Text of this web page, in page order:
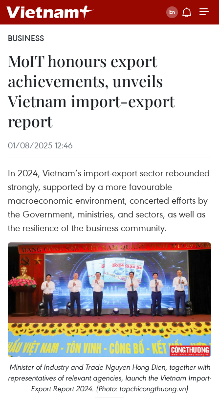
BUSINESS
MoIT honours export
achievements, unveils
Vietnam import-export
report
01/08/2025 12:46
In 2024, Vietnam’s import-export sector rebounded
strongly, supported by a more favourable
macroeconomic environment, concerted efforts by
the Government, ministries, and sectors, as well as
the resilience of the business community.
Minister of Industry and Trade Nguyen Hong Dien, together with
representatives of relevant agencies, launch the Vietnam Import-
Export Report 2024. (Photo: tapchicongthuong.vn)